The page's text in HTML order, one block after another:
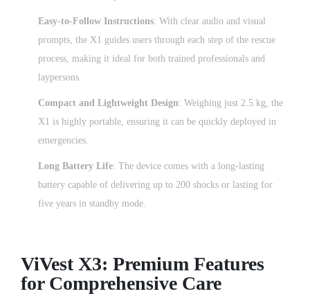
Easy-to-Follow Instructions: With clear audio and visual
prompts, the X1 guides users through each step of the rescue
process, making it ideal for both trained professionals and
laypersons.
Compact and Lightweight Design: Weighing just 2.5 kg, the
X1 is highly portable, ensuring it can be quickly deployed in
emergencies.
Long Battery Life: The device comes with a long-lasting
battery capable of delivering up to 200 shocks or lasting for
five years in standby mode.
ViVest X3: Premium Features
for Comprehensive Care